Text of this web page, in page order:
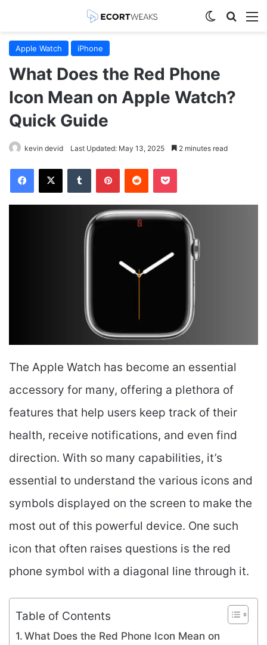
Switch skin
Apple Watch iPhone
What Does the Red Phone
Icon Mean on Apple Watch?
Quick Guide
kevin devid Last Updated: May 13, 2025 2 minutes read
Facebook
X Tumblr PinterestReddit Pocket
The Apple Watch has become an essential
accessory for many, offering a plethora of
features that help users keep track of their
health, receive notifications, and even find
direction. With so many capabilities, it’s
essential to understand the various icons and
symbols displayed on the screen to make the
most out of this powerful device. One such
icon that often raises questions is the red
phone symbol with a diagonal line through it.
Table of Contents
What Does the Red Phone Icon Mean on